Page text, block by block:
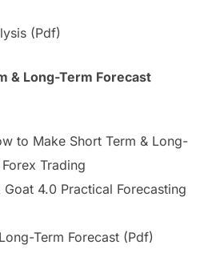
(Pdf)
& Long-Term Forecast
to Make Short Term & Long-
Trading
Goat 4.0 Practical Forecasting
Term Forecast (Pdf)